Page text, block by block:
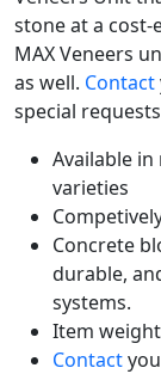
stone at a cost-
MAX Veneers
as well. Contact
special
Available
varieties
Concrete
durable,
systems.
Item
Contact